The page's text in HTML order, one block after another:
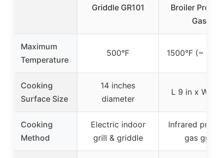
Griddle GR101
Broiler
Gas
Maximum
Temperature
500°F 1500°F (~
Cooking
Surface Size
14 inches
diameter
L 9 in x W 17
Cooking
Method
Electric indoor
grill & griddle
Infrared
gas grill